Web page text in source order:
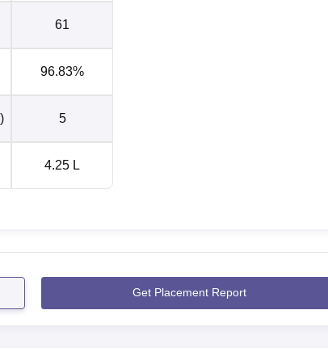
61
96.83%
5
4.25 L
Get Placement Report